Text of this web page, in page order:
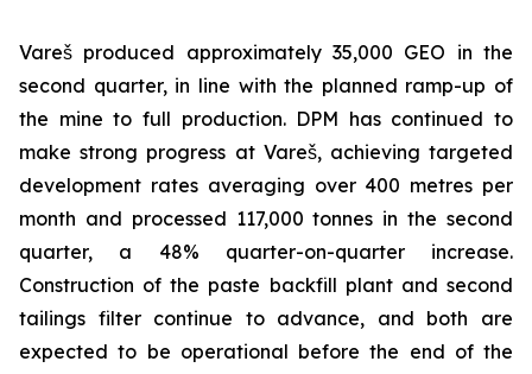
Vareš produced approximately 35,000 GEO in the
second quarter, in line with the planned ramp-up of
the mine to full production. DPM has continued to
make strong progress at Vareš, achieving targeted
development rates averaging over 400 metres per
month and processed 117,000 tonnes in the second
quarter, a 48% quarter-on-quarter increase.
Construction of the paste backfill plant and second
tailings filter continue to advance, and both are
expected to be operational before the end of the